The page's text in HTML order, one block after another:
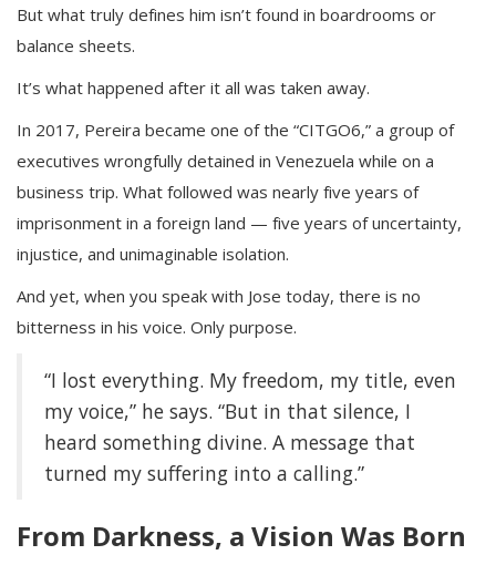
But what truly defines him isn’t found in boardrooms or
balance sheets.
It’s what happened after it all was taken away.
In 2017, Pereira became one of the “CITGO6,” a group of
executives wrongfully detained in Venezuela while on a
business trip. What followed was nearly five years of
imprisonment in a foreign land — five years of uncertainty,
injustice, and unimaginable isolation.
And yet, when you speak with Jose today, there is no
bitterness in his voice. Only purpose.
“I lost everything. My freedom, my title, even
my voice,” he says. “But in that silence, I
heard something divine. A message that
turned my suffering into a calling.”
From Darkness, a Vision Was Born